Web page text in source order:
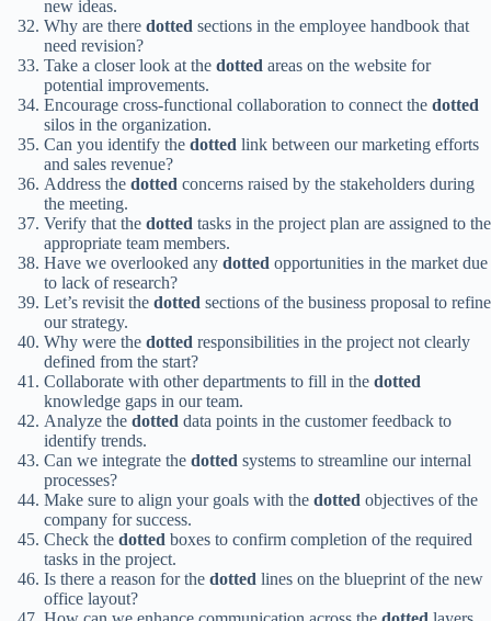
new ideas.
Why are there dotted sections in the employee handbook that
need revision?
Take a closer look at the dotted areas on the website for
potential improvements.
Encourage cross-functional collaboration to connect the dotted
silos in the organization.
Can you identify the dotted link between our marketing efforts
and sales revenue?
Address the dotted concerns raised by the stakeholders during
the meeting.
Verify that the dotted tasks in the project plan are assigned to the
appropriate team members.
Have we overlooked any dotted opportunities in the market due
to lack of research?
Let’s revisit the dotted sections of the business proposal to refine
our strategy.
Why were the dotted responsibilities in the project not clearly
defined from the start?
Collaborate with other departments to fill in the dotted
knowledge gaps in our team.
Analyze the dotted data points in the customer feedback to
identify trends.
Can we integrate the dotted systems to streamline our internal
processes?
Make sure to align your goals with the dotted objectives of the
company for success.
Check the dotted boxes to confirm completion of the required
tasks in the project.
Is there a reason for the dotted lines on the blueprint of the new
office layout?